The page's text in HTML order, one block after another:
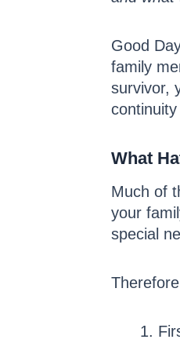
Good
family
survivor,
What
Much of
your
special